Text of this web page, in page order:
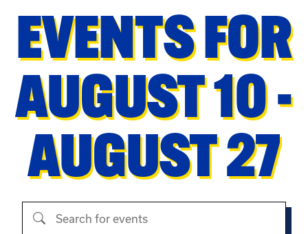
EVENTS FOR
AUGUST 10 -
AUGUST 27
Search events